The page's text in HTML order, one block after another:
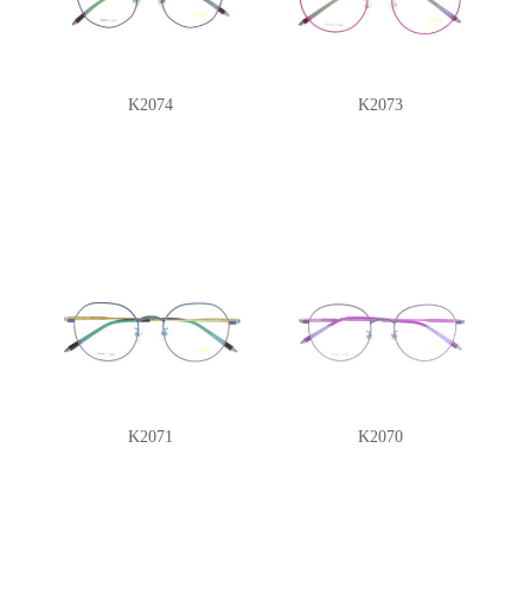
K2074 K2073
K2071 K2070